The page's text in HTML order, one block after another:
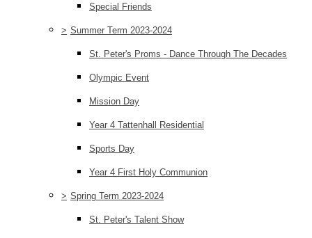
Special Friends
> Summer Term 2023-2024
St. Peter's Proms - Dance Through The Decades
Olympic Event
Mission Day
Year 4 Tattenhall Residential
Sports Day
Year 4 First Holy Communion
> Spring Term 2023-2024
St. Peter's Talent Show